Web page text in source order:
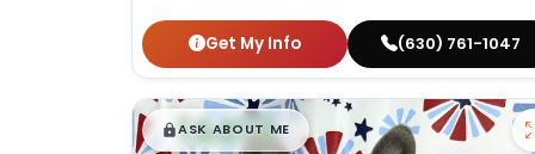
Get My Info (630) 761-1047
$█,█99
ASK ABOUT ME